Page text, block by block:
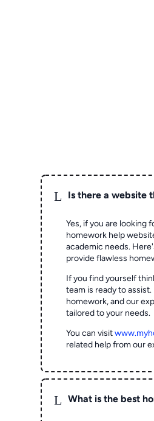
L Is there a website
Yes, if you are looking
homework help
academic needs.
provide flawless
If you find yourself
team is ready to
homework, and our
tailored to your needs.
You can visit
related help from our
L What is the best